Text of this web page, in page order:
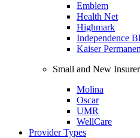
Emblem
Health Net
Highmark
Independence
Kaiser
Small and New
Molina
Oscar
UMR
WellCare
Provider Types